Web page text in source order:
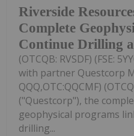
Riverside
Complete
Continue Drilling
(OTCQB: RVSDF) (FSE:
with partner Questcorp
QQQ,OTC:QQCMF)
("Questcorp"), the
geophysical programs
drilling...